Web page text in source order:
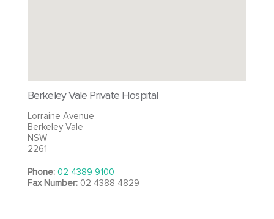
Berkeley Vale Private Hospital
Lorraine Avenue
Berkeley Vale
NSW
2261
Phone: 02 4389 9100
Fax Number: 02 4388 4829